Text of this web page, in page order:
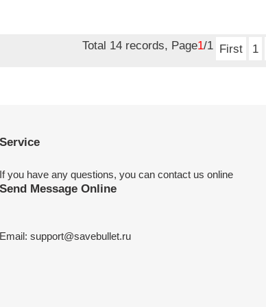
Total 14 records, Page1/1 First 1
Service
If you have any questions, you can contact us online
Send Message Online
Email: support@savebullet.ru